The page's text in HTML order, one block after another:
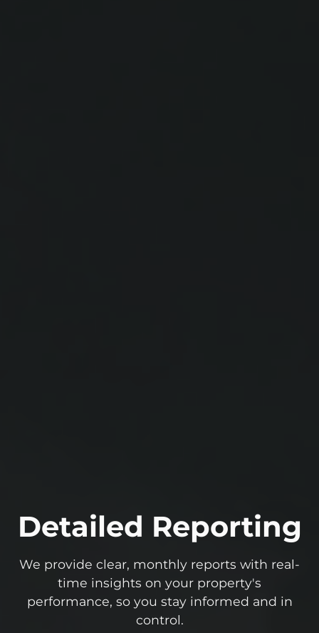
Detailed Reporting
We provide clear, monthly reports with real-
time insights on your property's
performance, so you stay informed and in
control.